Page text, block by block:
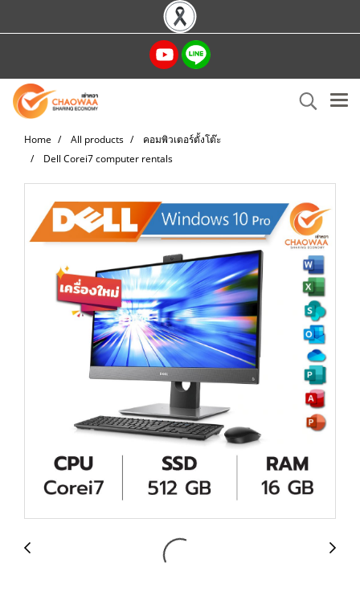
Home All products
คอมพิวเตอร์ตั้งโต๊ะ
Dell Corei7 computer rentals